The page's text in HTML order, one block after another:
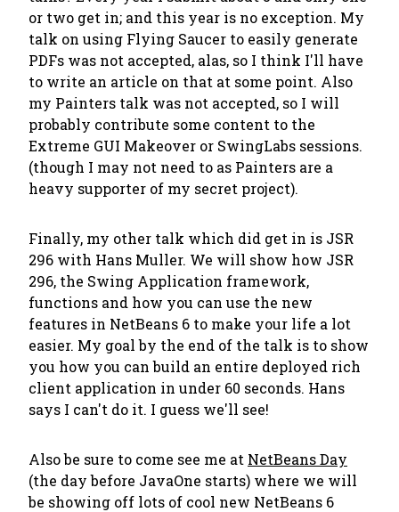
or two get in; and this year is no exception. My
talk on using Flying Saucer to easily generate
PDFs was not accepted, alas, so I think I'll have
to write an article on that at some point. Also
my Painters talk was not accepted, so I will
probably contribute some content to the
Extreme GUI Makeover or SwingLabs sessions.
(though I may not need to as Painters are a
heavy supporter of my secret project).
Finally, my other talk which did get in is JSR
296 with Hans Muller. We will show how JSR
296, the Swing Application framework,
functions and how you can use the new
features in NetBeans 6 to make your life a lot
easier. My goal by the end of the talk is to show
you how you can build an entire deployed rich
client application in under 60 seconds. Hans
says I can't do it. I guess we'll see!
Also be sure to come see me at NetBeans Day
(the day before JavaOne starts) where we will
be showing off lots of cool new NetBeans 6